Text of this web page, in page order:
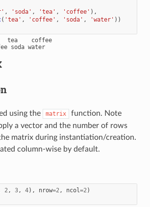
, 'soda' , 'tea' , 'coffee' ),
( 'tea' , 'coffee' , 'soda' , 'water' ))
tea    coffee
Levels: tea coffee soda water
using the matrix
function. Note
a vector and the number of rows
matrix during instantiation/creation.
column-wise by default.
2, 3, 4), nrow=2, ncol=2)